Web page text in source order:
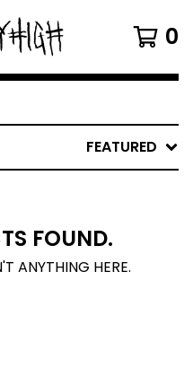
0
FEATURED
FOUND.
ANYTHING HERE.